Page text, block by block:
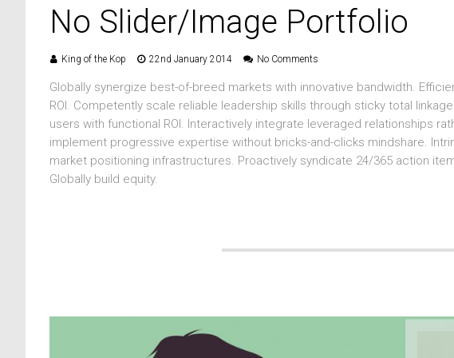
No Slider/Image Portfolio
King of the Kop 22nd January 2014 No Comments
Globally synergize best-of-breed markets with innovative bandwidth.
ROI. Competently scale reliable leadership skills through sticky total
users with functional ROI. Interactively integrate leveraged relationships
implement progressive expertise without bricks-and-clicks mindshare.
market positioning infrastructures. Proactively syndicate 24/365 action
Globally build equity.